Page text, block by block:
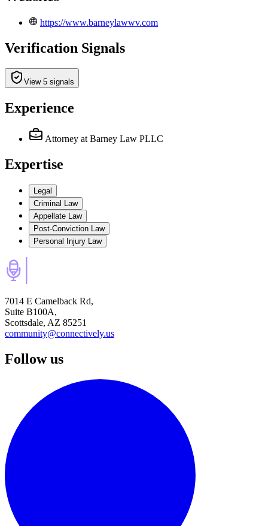
https://www.barneylawwv.com
Verification Signals
View 5 signals
Experience
Attorney at Barney Law PLLC
Expertise
Legal
Criminal Law
Appellate Law
Post-Conviction Law
Personal Injury Law
7014 E Camelback Rd,
Suite B100A,
Scottsdale, AZ 85251
community@connectively.us
Follow us